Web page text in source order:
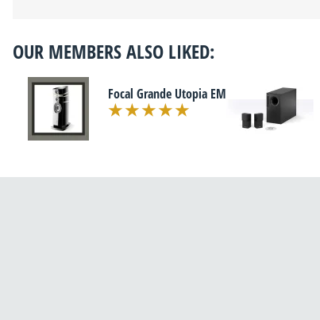
OUR MEMBERS ALSO LIKED:
Focal Grande Utopia EM